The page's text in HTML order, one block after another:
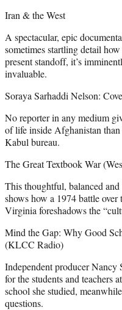
Iran & the West
A spectacular, epic
sometimes startling detail
present standoff, it’s
invaluable.
Soraya Sarhaddi Nelson:
No reporter in any medium
of life inside Afghanistan
Kabul bureau.
The Great Textbook War
This thoughtful, balanced
shows how a 1974 battle
Virginia foreshadows the
Mind the Gap: Why Good
(KLCC Radio)
Independent producer Nancy
for the students and teachers
school she studied,
questions.